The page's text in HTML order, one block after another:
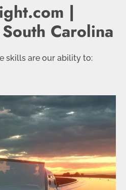
|
Carolina
skills are our ability to: